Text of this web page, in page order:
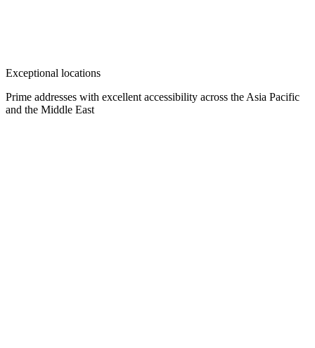
Exceptional locations
Prime addresses with excellent accessibility across the Asia Pacific
and the Middle East